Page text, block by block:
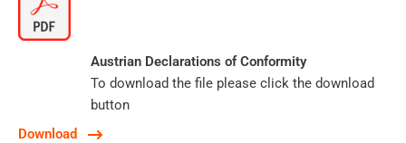
Cart
Shift+Alt+C
Customer Account
Shift+Alt+A
Download
Austrian Declarations of Conformity
To download the file please click the download
button